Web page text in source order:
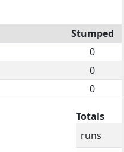
Stumped
0
0
0
Totals
runs